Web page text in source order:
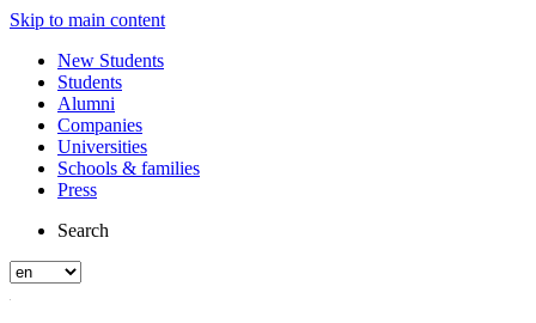
Skip to main content
New Students
Students
Alumni
Companies
Universities
Schools & families
Press
Search